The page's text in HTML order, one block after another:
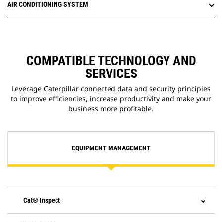
AIR CONDITIONING SYSTEM
COMPATIBLE TECHNOLOGY AND
SERVICES
Leverage Caterpillar connected data and security principles
to improve efficiencies, increase productivity and make your
business more profitable.
EQUIPMENT MANAGEMENT
Cat® Inspect